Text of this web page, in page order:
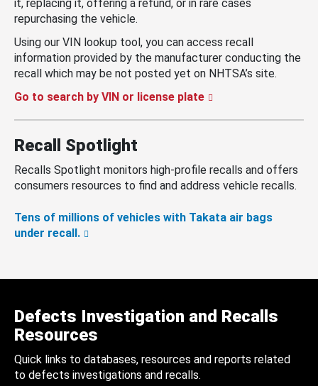
it, replacing it, offering a refund, or in rare cases
repurchasing the vehicle.
Using our VIN lookup tool, you can access recall
information provided by the manufacturer conducting the
recall which may be not posted yet on NHTSA’s site.
Go to search by VIN or license plate
Recall Spotlight
Recalls Spotlight monitors high-profile recalls and offers
consumers resources to find and address vehicle recalls.
Tens of millions of vehicles with Takata air bags
under recall.
Defects Investigation and Recalls
Resources
Quick links to databases, resources and reports related
to defects investigations and recalls.